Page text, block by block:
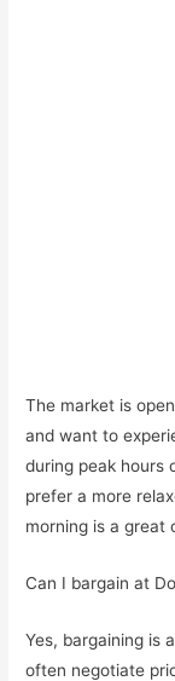
The market is
and want to
during peak hours
prefer a more
morning is a great
Can I bargain at
Yes, bargaining is
often negotiate